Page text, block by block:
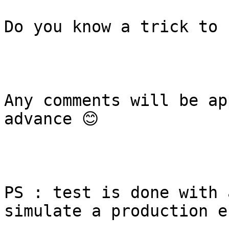
Do you know a trick
Any comments will be
advance 😊
PS : test is done with
simulate a production